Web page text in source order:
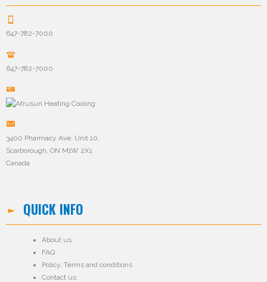
647-782-7000
647-782-7000
3400 Pharmacy Ave. Unit 10,
Scarborough, ON M1W 2X1
Canada
QUICK INFO
About us
FAQ
Policy, Terms and conditions
Contact us